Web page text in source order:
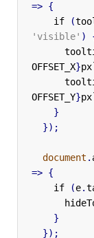
=> {
if
(
'visible' )
OFFSET_X}
OFFSET_Y}
}
});
document .
=> {
if
(e.
}
});